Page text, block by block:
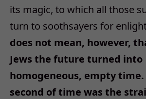
its magic, to which all those
turn to soothsayers for
does not mean, however,
Jews the future turned into
homogeneous, empty time.
second of time was the